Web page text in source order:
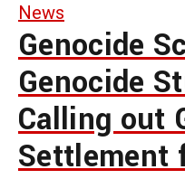
News
Genocide
Genocide
Calling out
Settlement